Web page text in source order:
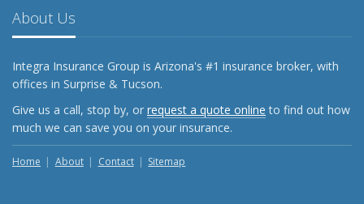
The Business Benefits of Safety Training for Employees
What Every Homeowner Should Know About Their Utility
September
Keeping Your Commercial Property Prepared for Severe
Weather
How to Insure a Travel Trailer or Camper for the Off-
Season
About Us
Integra Insurance Group is Arizona's #1 insurance broker, with
offices in Surprise & Tucson.
Give us a call, stop by, or request a quote online to find out how
much we can save you on your insurance.
Home About Contact Sitemap